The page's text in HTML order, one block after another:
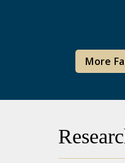
More